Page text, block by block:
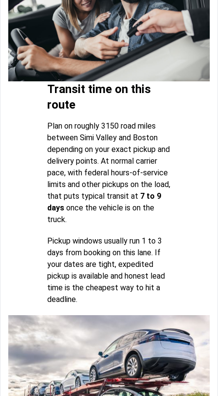
Transit time on this
route
Plan on roughly 3150 road miles
between Simi Valley and Boston
depending on your exact pickup and
delivery points. At normal carrier
pace, with federal hours-of-service
limits and other pickups on the load,
that puts typical transit at 7 to 9
days once the vehicle is on the
truck.
Pickup windows usually run 1 to 3
days from booking on this lane. If
your dates are tight, expedited
pickup is available and honest lead
time is the cheapest way to hit a
deadline.